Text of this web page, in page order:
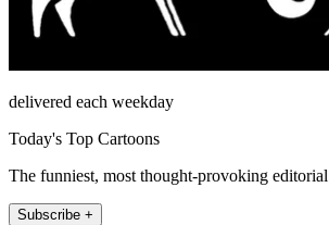
delivered each weekday
Today's Top Cartoons
The funniest, most thought-provoking editorial
Subscribe +